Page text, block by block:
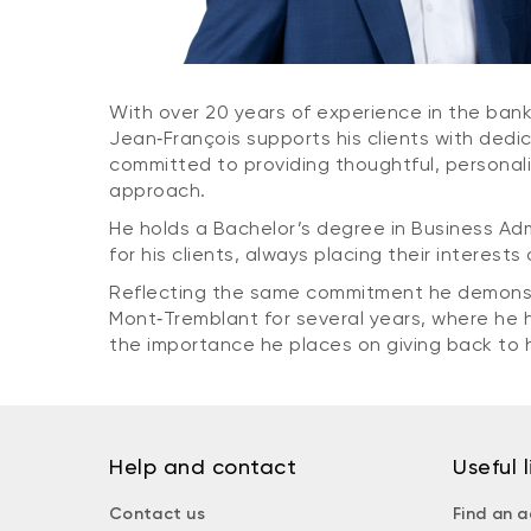
With over 20 years of experience in the
Jean‑François supports his clients with
committed to providing thoughtful,
approach.
He holds a Bachelor’s degree in Business
for his clients, always placing their
Reflecting the same commitment he
Mont‑Tremblant for several years, where
the importance he places on giving back to
Help and contact
Contact us
Useful
Find an